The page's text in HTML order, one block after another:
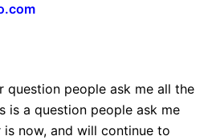
question people ask me all the
is a question people ask me
now, and will continue to